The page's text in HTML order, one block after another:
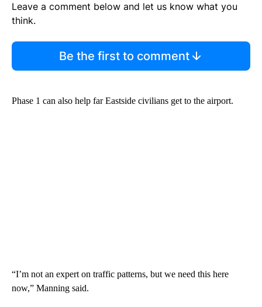
Leave a comment below and let us know what you
think.
Be the first to comment
Phase 1 can also help far Eastside civilians get to the airport.
“I’m not an expert on traffic patterns, but we need this here
now,” Manning said.